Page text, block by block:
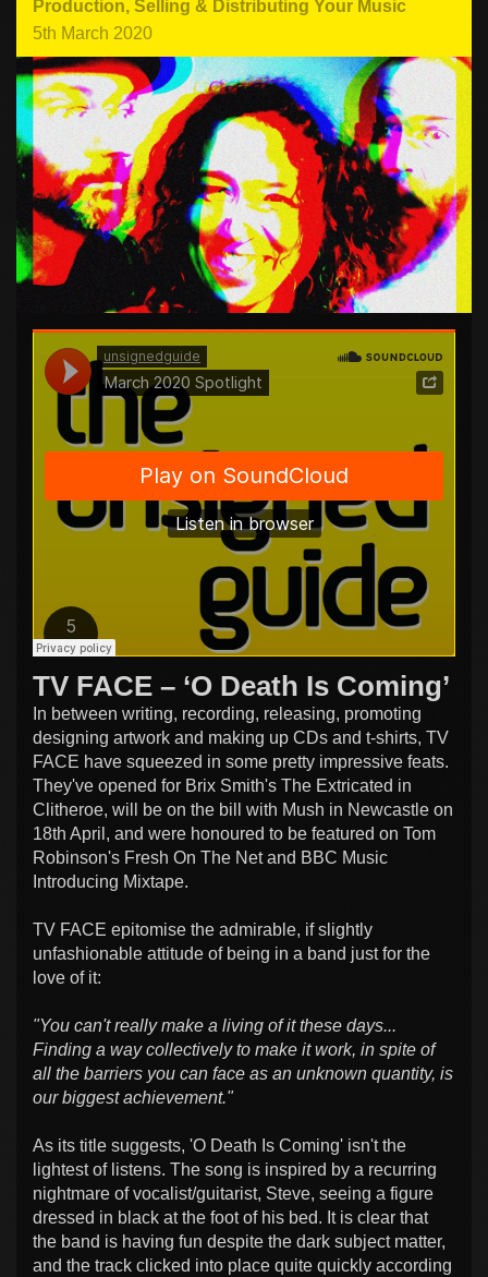
Production, Selling & Distributing Your Music
5th March 2020
TV FACE – ‘O Death Is Coming’
In between writing, recording, releasing, promoting
designing artwork and making up CDs and t-shirts, TV
FACE have squeezed in some pretty impressive feats.
They've opened for Brix Smith's The Extricated in
Clitheroe, will be on the bill with Mush in Newcastle on
18th April, and were honoured to be featured on Tom
Robinson's Fresh On The Net and BBC Music
Introducing Mixtape.
TV FACE epitomise the admirable, if slightly
unfashionable attitude of being in a band just for the
love of it:
"You can't really make a living of it these days...
Finding a way collectively to make it work, in spite of
all the barriers you can face as an unknown quantity, is
our biggest achievement."
As its title suggests, 'O Death Is Coming' isn't the
lightest of listens. The song is inspired by a recurring
nightmare of vocalist/guitarist, Steve, seeing a figure
dressed in black at the foot of his bed. It is clear that
the band is having fun despite the dark subject matter,
and the track clicked into place quite quickly according